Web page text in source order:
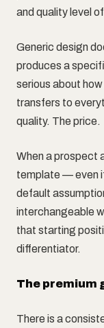
and quality level
Generic design
produces a
serious about
transfers to
quality. The price.
When a prospect
template — even
default
interchangeable
that starting
differentiator.
The premium
There is a